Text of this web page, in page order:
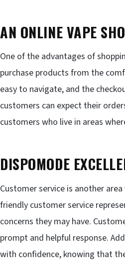
AN ONLINE VAPE
One of the advantages of
purchase products from the
easy to navigate, and the
customers can expect their
customers who live in areas
DISPOMODE
Customer service is another
friendly customer service
concerns they may have.
prompt and helpful response.
with confidence, knowing that